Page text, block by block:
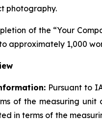
photography.
of the “Your
approximately 1,000
Pursuant to
of the measuring
in terms of the